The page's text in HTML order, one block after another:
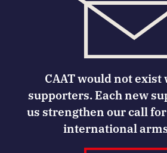
CAAT would not
supporters. Each new
us strengthen our call
international